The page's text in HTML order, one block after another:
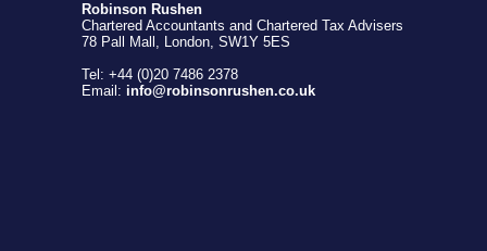
Robinson Rushen
Chartered Accountants and Chartered Tax Advisers
78 Pall Mall, London, SW1Y 5ES
Tel: +44 (0)20 7486 2378
Email: info@robinsonrushen.co.uk